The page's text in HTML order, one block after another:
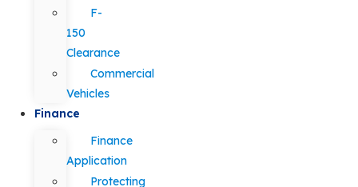
F-
150
Clearance
Commercial
Vehicles
Finance
Finance
Application
Protecting